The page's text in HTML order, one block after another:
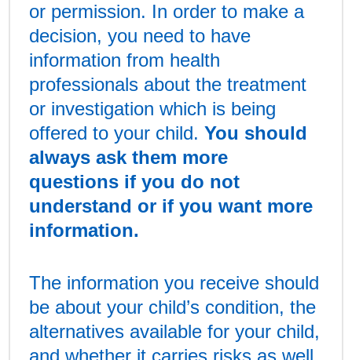
or permission. In order to make a
decision, you need to have
information from health
professionals about the treatment
or investigation which is being
offered to your child.You should
always ask them more
questions if you do not
understand or if you want more
information.
The information you receive should
be about your child’s condition, the
alternatives available for your child,
and whether it carries risks as well